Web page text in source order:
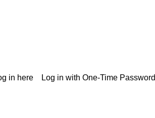
in here Log in with One-Time Password